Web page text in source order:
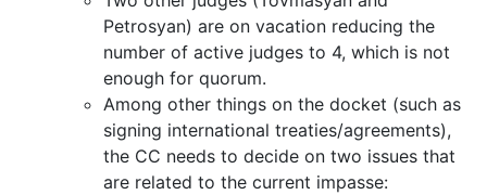
Petrosyan) are on vacation reducing the
number of active judges to 4, which is not
enough for quorum.
Among other things on the docket (such as
signing international treaties/agreements),
the CC needs to decide on two issues that
are related to the current impasse: